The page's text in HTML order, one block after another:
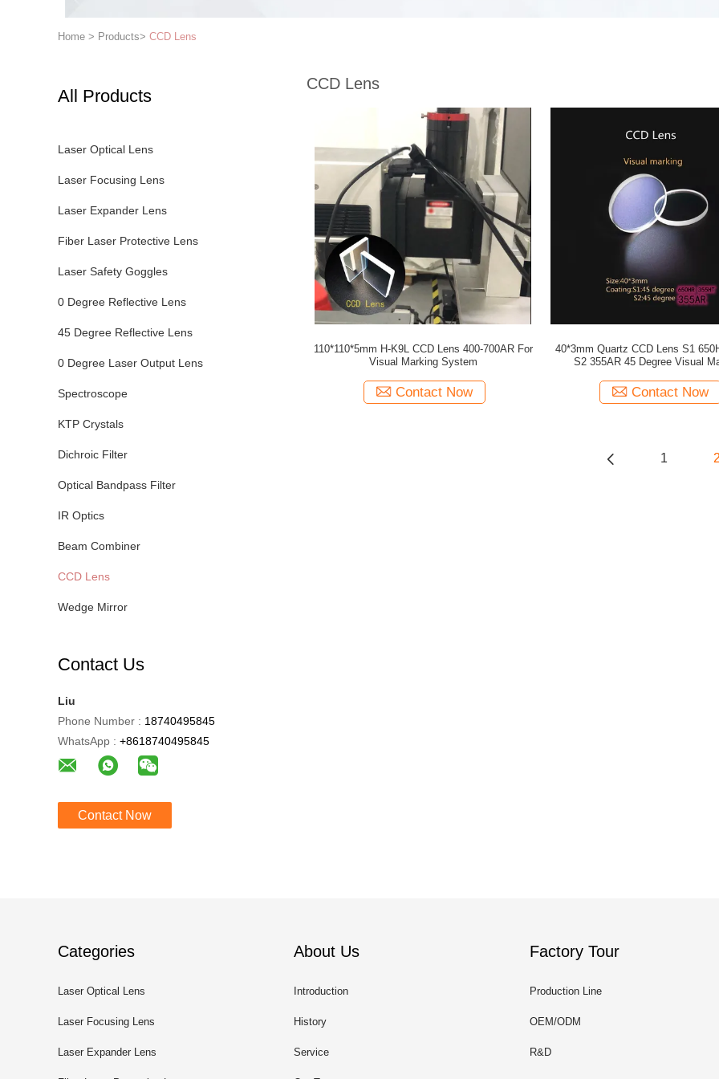
Home > Products> CCD Lens
All Products
Laser Optical Lens
Laser Focusing Lens
Laser Expander Lens
Fiber Laser Protective Lens
Laser Safety Goggles
0 Degree Reflective Lens
45 Degree Reflective Lens
0 Degree Laser Output Lens
Spectroscope
KTP Crystals
Dichroic Filter
Optical Bandpass Filter
IR Optics
Beam Combiner
CCD Lens
Wedge Mirror
Contact Us
Liu
Phone Number : 18740495845
WhatsApp : +8618740495845
Contact Now
CCD Lens
110*110*5mm H-K9L CCD Lens 400-700AR For
Visual Marking System
Contact Now
40*3mm Quartz CCD Lens S1
S2 355AR 45 Degree Visual
Contact Now
1 2
Categories
Laser Optical Lens
Laser Focusing Lens
Laser Expander Lens
About Us
Introduction
History
Service
Factory Tour
Production Line
OEM/ODM
R&D